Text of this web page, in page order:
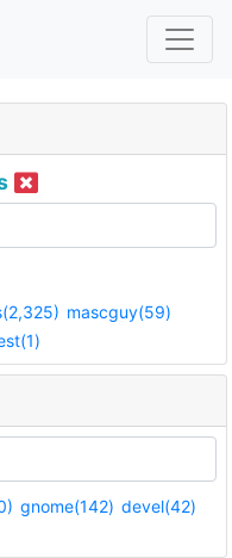
mascguy(59)
gnome(142) devel(42)